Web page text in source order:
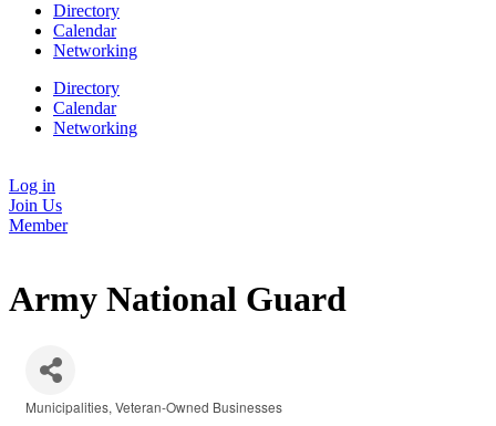
Directory
Calendar
Networking
Directory
Calendar
Networking
Log in
Join Us
Member
Army National Guard
Municipalities Veteran-Owned Businesses